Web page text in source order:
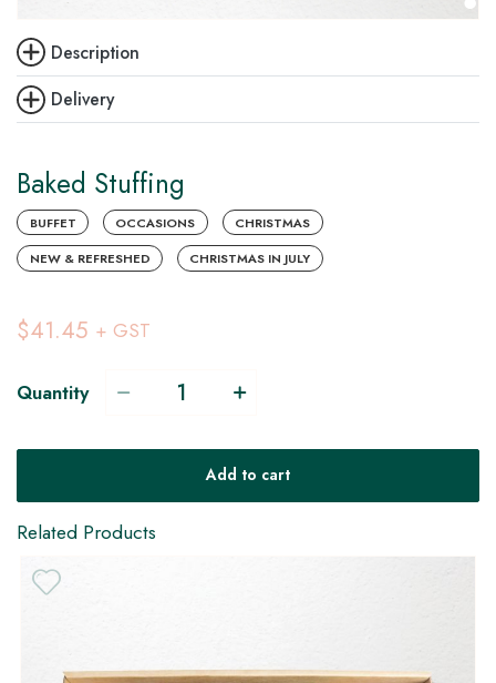
Delivery
Description
Baked Stuffing
BUFFET OCCASIONS CHRISTMAS
NEW & REFRESHED CHRISTMAS IN JULY
$41.45 + GST
Quantity
Add to cart
Related Products